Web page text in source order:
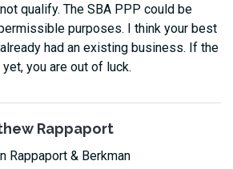
qualify. The SBA PPP could be
purposes. I think your best
had an existing business. If the
you are out of luck.
Rappaport
Rappaport & Berkman